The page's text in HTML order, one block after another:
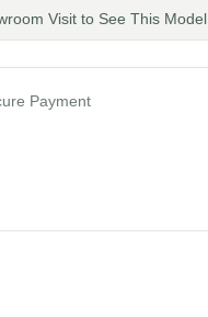
Visit to See This Model
Payment